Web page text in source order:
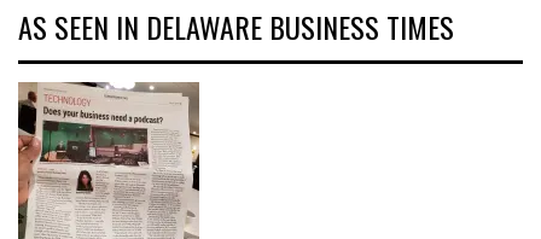
AS SEEN IN DELAWARE BUSINESS TIMES